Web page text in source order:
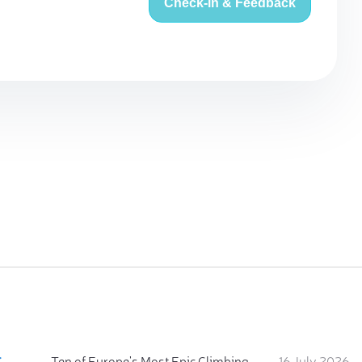
Check-in & Feedback